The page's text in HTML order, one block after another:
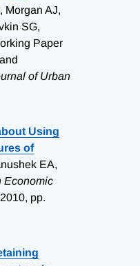
Morgan AJ,
SG,
Paper
of Urban
Using
of
EA,
Economic
pp.